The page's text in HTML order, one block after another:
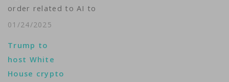
order related to AI to
"make America the
artificial intelligence,"
his aide told
reporters in the White
01/24/2025
Trump to
host White
House crypto